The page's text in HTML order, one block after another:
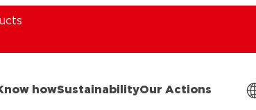
howSustainabilityOur Actions